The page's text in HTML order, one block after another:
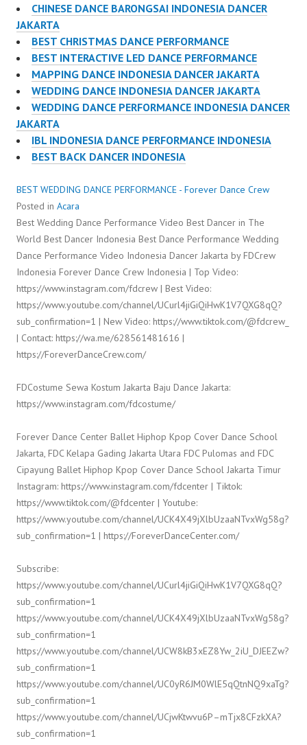
CHINESE DANCE BARONGSAI INDONESIA DANCER
JAKARTA
BEST CHRISTMAS DANCE PERFORMANCE
BEST INTERACTIVE LED DANCE PERFORMANCE
MAPPING DANCE INDONESIA DANCER JAKARTA
WEDDING DANCE INDONESIA DANCER JAKARTA
WEDDING DANCE PERFORMANCE INDONESIA DANCER
JAKARTA
IBL INDONESIA DANCE PERFORMANCE INDONESIA
BEST BACK DANCER INDONESIA
BEST WEDDING DANCE PERFORMANCE - Forever Dance Crew
Posted in Acara
Best Wedding Dance Performance Video Best Dancer in The
World Best Dancer Indonesia Best Dance Performance Wedding
Dance Performance Video Indonesia Dancer Jakarta by FDCrew
Indonesia Forever Dance Crew Indonesia | Top Video:
https://www.instagram.com/fdcrew | Best Video:
https://www.youtube.com/channel/UCurl4jiGiQiHwK1V7QXG8qQ?
sub_confirmation=1 | New Video: https://www.tiktok.com/@fdcrew_
| Contact: https://wa.me/628561481616 |
https://ForeverDanceCrew.com/
FDCostume Sewa Kostum Jakarta Baju Dance Jakarta:
https://www.instagram.com/fdcostume/
Forever Dance Center Ballet Hiphop Kpop Cover Dance School
Jakarta, FDC Kelapa Gading Jakarta Utara FDC Pulomas and FDC
Cipayung Ballet Hiphop Kpop Cover Dance School Jakarta Timur
Instagram: https://www.instagram.com/fdcenter | Tiktok:
https://www.tiktok.com/@fdcenter | Youtube:
https://www.youtube.com/channel/UCK4X49jXlbUzaaNTvxWg58g?
sub_confirmation=1 | https://ForeverDanceCenter.com/
Subscribe:
https://www.youtube.com/channel/UCurl4jiGiQiHwK1V7QXG8qQ?
sub_confirmation=1
https://www.youtube.com/channel/UCK4X49jXlbUzaaNTvxWg58g?
sub_confirmation=1
https://www.youtube.com/channel/UCW8kB3xEZ8Yw_2iU_DJEEZw?
sub_confirmation=1
https://www.youtube.com/channel/UC0yR6JM0WlE5qQtnNQ9xaTg?
sub_confirmation=1
https://www.youtube.com/channel/UCjwKtwvu6P–mTjx8CFzkXA?
sub_confirmation=1